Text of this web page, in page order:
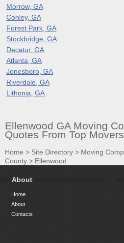
Morrow, GA
Conley, GA
Forest Park, GA
Stockbridge, GA
Decatur, GA
Atlanta, GA
Jonesboro, GA
Riverdale, GA
Lithonia, GA
Ellenwood GA Moving
Quotes From Top Movers
Home > Site Directory > Moving
County > Ellenwood
About
Home
About
Contacts